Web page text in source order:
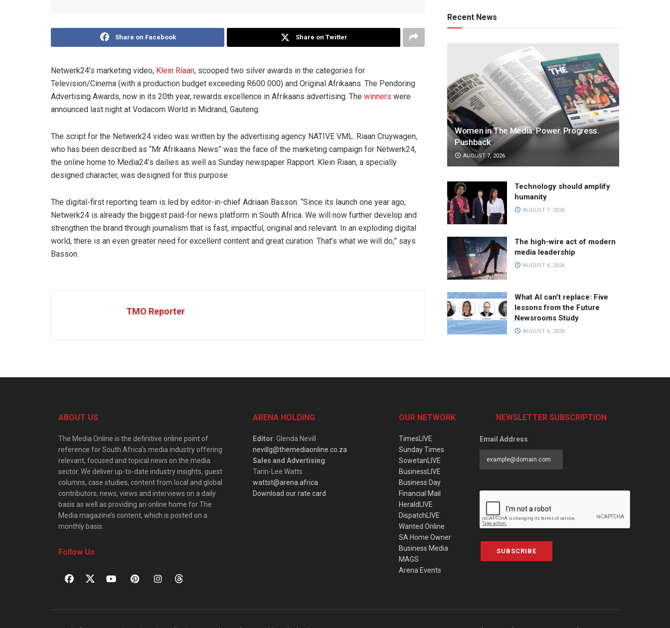
Share on Facebook Share on Twitter
Netwerk24’s marketing video, Klein Riaan, scooped two silver awards in the categories for
Television/Cinema (with a production budget exceeding R600 000) and Original Afrikaans. The Pendoring
Advertising Awards, now in its 20th year, rewards excellence in Afrikaans advertising. The winners were
announced last night at Vodacom World in Midrand, Gauteng.
The script for the Netwerk24 video was written by the advertising agency NATIVE VML. Riaan Cruywagen,
who has been described as “Mr Afrikaans News” was the face of the marketing campaign for Netwerk24,
the online home to Media24’s dailies as well as Sunday newspaper Rapport. Klein Riaan, a specially
designed character, was designed for this purpose.
The digital-first reporting team is led by editor-in-chief Adriaan Basson. “Since its launch one year ago,
Netwerk24 is already the biggest paid-for news platform in South Africa. We will now further develop and
strengthen the brand through journalism that is fast, impactful, original and relevant. In an exploding digital
world, there is an even greater need for excellent content and great curation. That’s what we will do,” says
Basson.
TMO Reporter
Recent News
Women in The Media: Power. Progress.
Pushback
AUGUST 7, 2026
Technology should amplify
humanity
AUGUST 7, 2026
The high-wire act of modern
media leadership
AUGUST 6, 2026
What AI can’t replace: Five
lessons from the Future
Newsrooms Study
AUGUST 6, 2026
ABOUT US
The Media Online is the definitive online point of
reference for South Africa’s media industry offering
relevant, focused and topical news on the media
sector. We deliver up-to-date industry insights, guest
columns, case studies, content from local and global
contributors, news, views and interviews on a daily
basis as well as providing an online home for The
Media magazine’s content, which is posted on a
monthly basis.
Follow Us
ARENA HOLDING
Editor: Glenda Nevill
nevillg@themediaonline.co.za
Sales and Advertising:
Tarin-Lee Watts
wattst@arena.africa
Download our rate card
OUR NETWORK
TimesLIVE
Sunday Times
SowetanLIVE
BusinessLIVE
Business Day
Financial Mail
HeraldLIVE
DispatchLIVE
Wanted Online
SA Home Owner
Business Media
MAGS
Arena Events
NEWSLETTER SUBSCRIPTION
Email Address
SUBSCRIBE